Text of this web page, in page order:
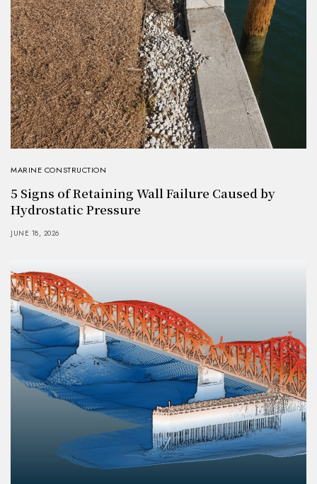
MARINE CONSTRUCTION
5 Signs of Retaining Wall Failure Caused by
Hydrostatic Pressure
JUNE 18, 2026